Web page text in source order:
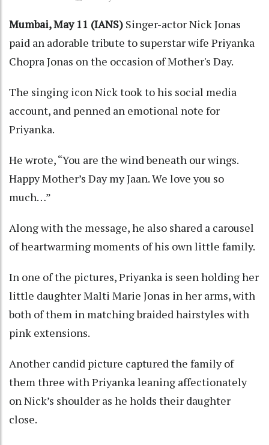
Mumbai, May 11 (IANS) Singer-actor Nick Jonas
paid an adorable tribute to superstar wife Priyanka
Chopra Jonas on the occasion of Mother's Day.
The singing icon Nick took to his social media
account, and penned an emotional note for
Priyanka.
He wrote, “You are the wind beneath our wings.
Happy Mother’s Day my Jaan. We love you so
much…”
Along with the message, he also shared a carousel
of heartwarming moments of his own little family.
In one of the pictures, Priyanka is seen holding her
little daughter Malti Marie Jonas in her arms, with
both of them in matching braided hairstyles with
pink extensions.
Another candid picture captured the family of
them three with Priyanka leaning affectionately
on Nick’s shoulder as he holds their daughter
close.